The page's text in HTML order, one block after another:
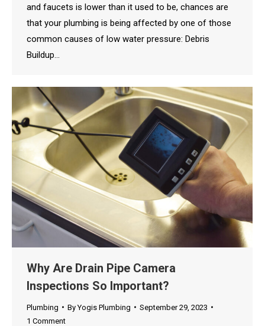
and faucets is lower than it used to be, chances are
that your plumbing is being affected by one of those
common causes of low water pressure: Debris
Buildup…
Why Are Drain Pipe Camera
Inspections So Important?
Plumbing ByYogis Plumbing
September 29, 2023
1 Comment